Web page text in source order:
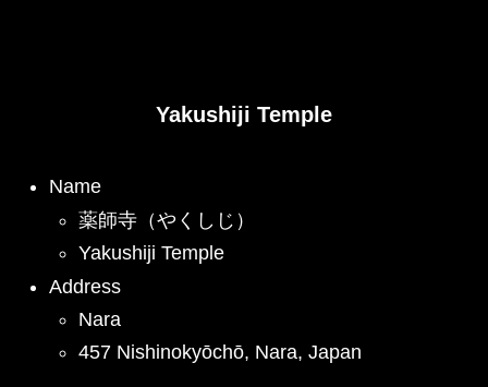
Yakushiji Temple
Name
薬師寺（やくしじ）
Yakushiji Temple
Address
Nara
457 Nishinokyōchō, Nara, Japan